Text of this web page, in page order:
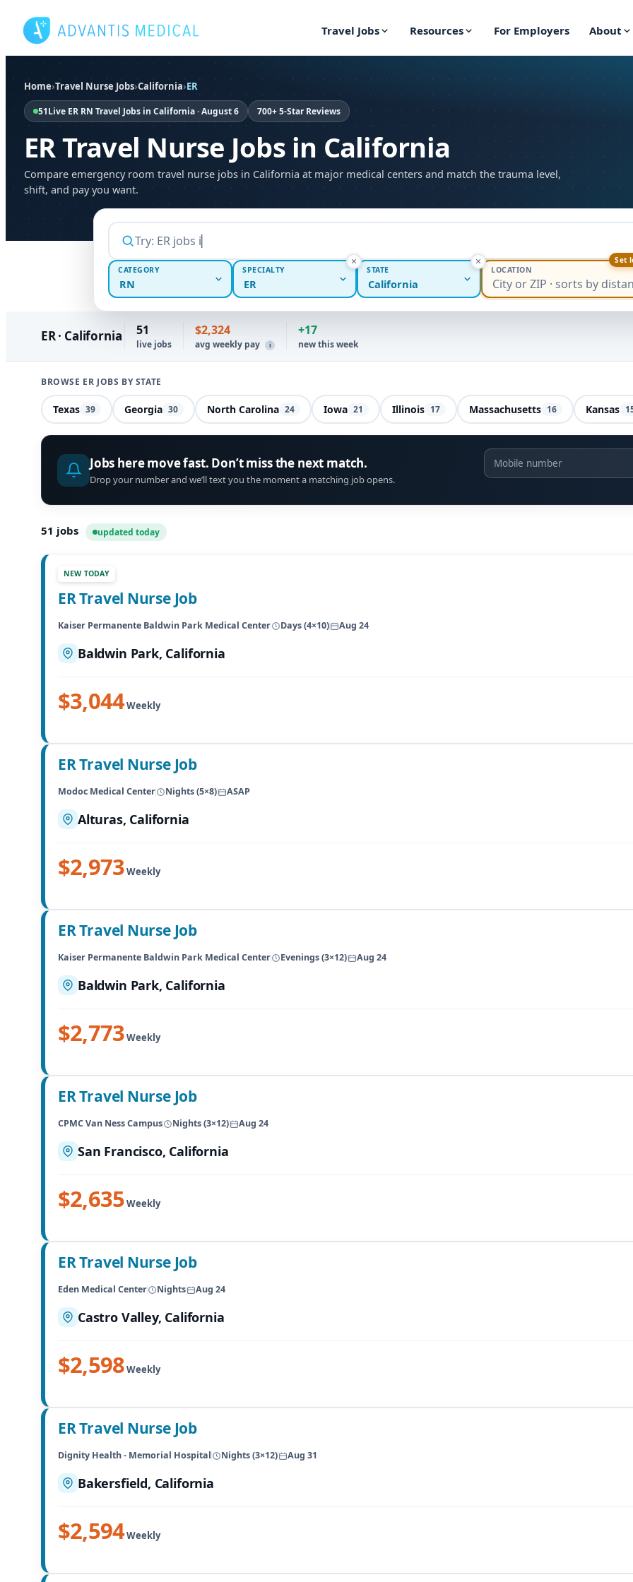
content
Travel Jobs Resources For Employers About
Home›Travel Nurse Jobs›California›ER
51Live ER RN Travel Jobs in California · August 6 700+ 5-Star Reviews
ER Travel Nurse Jobs in California
Compare emergency room travel nurse jobs in California at major medical centers and match the trauma level,
shift, and pay you want.
CATEGORY
RN
SPECIALTY
ER
STATE
California
Set
LOCATION
ER · California 51
live jobs
$2,324
avg weekly pay i
+17
new this week
BROWSE ER JOBS BY STATE
Texas 39 Georgia 30 North Carolina 24 Iowa 21 Illinois 17 Massachusetts 16 Kansas
Jobs here move fast. Don’t miss the next match.
Drop your number and we’ll text you the moment a matching job opens.
51 jobs updated today
NEW TODAY
ER Travel Nurse Job
Kaiser Permanente Baldwin Park Medical Center
Days (4×10) Aug 24
Baldwin Park, California
$3,044Weekly
ER Travel Nurse Job
Modoc Medical Center
Nights (5×8) ASAP
Alturas, California
$2,973Weekly
ER Travel Nurse Job
Kaiser Permanente Baldwin Park Medical Center
Evenings (3×12) Aug 24
Baldwin Park, California
$2,773Weekly
ER Travel Nurse Job
CPMC Van Ness Campus
Nights (3×12) Aug 24
San Francisco, California
$2,635Weekly
ER Travel Nurse Job
Eden Medical Center
Nights Aug 24
Castro Valley, California
$2,598Weekly
ER Travel Nurse Job
Dignity Health - Memorial Hospital
Nights (3×12) Aug 31
Bakersfield, California
$2,594Weekly